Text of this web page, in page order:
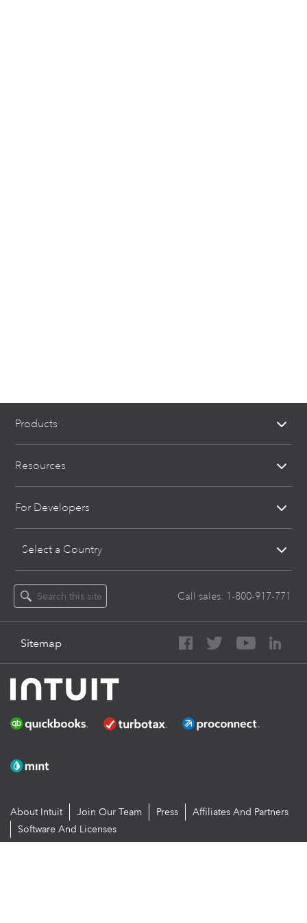
Products
Resources
For Developers
Select a Country
Call sales: 1-800-917-771
Sitemap
About Intuit Join Our Team Press
Affiliates And Partners
Software And Licenses